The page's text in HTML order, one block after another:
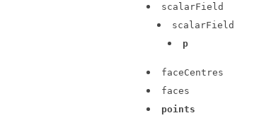
scalarField
scalarField
p
faceCentres
faces
points